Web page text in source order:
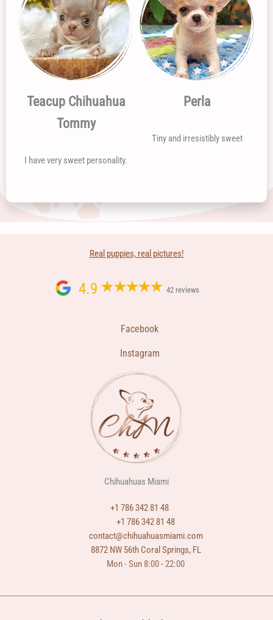
Teacup Chihuahua
Tommy
I have very sweet personality.
Perla
Tiny and irresistibly sweet
Real puppies, real pictures!
4.9 42 reviews
Facebook
Instagram
Chihuahuas Miami
+1 786 342 81 48
+1 786 342 81 48
contact@chihuahuasmiami.com
8872 NW 56th Coral Springs, FL
Mon - Sun 8:00 - 22:00